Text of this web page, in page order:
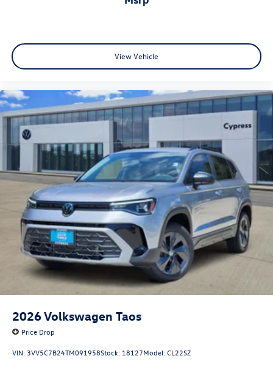
View Vehicle
2026Volkswagen Taos
Price Drop
VIN: 3VV5C7B24TM091958Stock: 18127Model:CL22SZ